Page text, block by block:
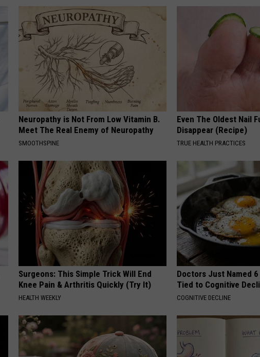
Neuropathy is Not From Low Vitamin B.
Meet The Real Enemy of Neuropathy
SMOOTHSPINE
Even The Oldest Nail
Disappear (Recipe)
TRUE HEALTH PRACTICES
Surgeons: This Simple Trick Will End
Knee Pain & Arthritis Quickly (Try It)
HEALTH WEEKLY
Doctors Just Named
Tied to Cognitive
COGNITIVE DECLINE